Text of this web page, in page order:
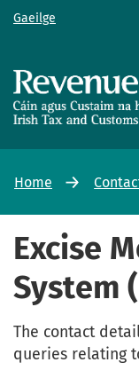
Gaeilge
Home
Excise
System
The contact
queries relating